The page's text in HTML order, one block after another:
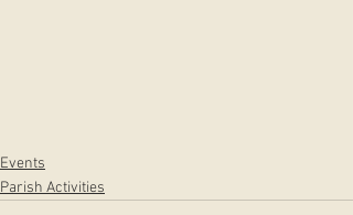
Events
Parish Activities